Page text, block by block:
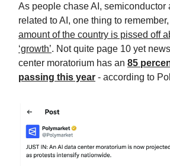
As people chase AI, semiconductor
related to AI, one thing to
amount of the country is pissed off
‘growth’. Not quite page 10 yet
center moratorium has an 85
passing this year - according to